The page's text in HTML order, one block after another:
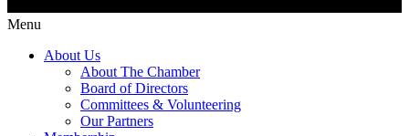
Menu
About Us
About The Chamber
Board of Directors
Committees & Volunteering
Our Partners